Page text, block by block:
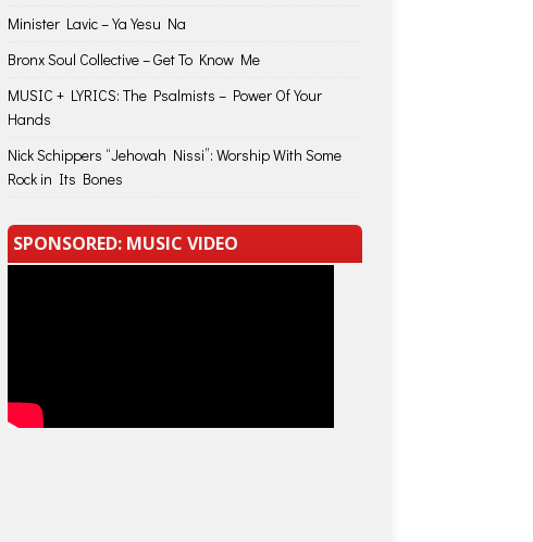
Minister Lavic – Ya Yesu Na
Bronx Soul Collective – Get To Know Me
MUSIC + LYRICS: The Psalmists – Power Of Your
Hands
Nick Schippers “Jehovah Nissi”: Worship With Some
Rock in Its Bones
SPONSORED: MUSIC VIDEO